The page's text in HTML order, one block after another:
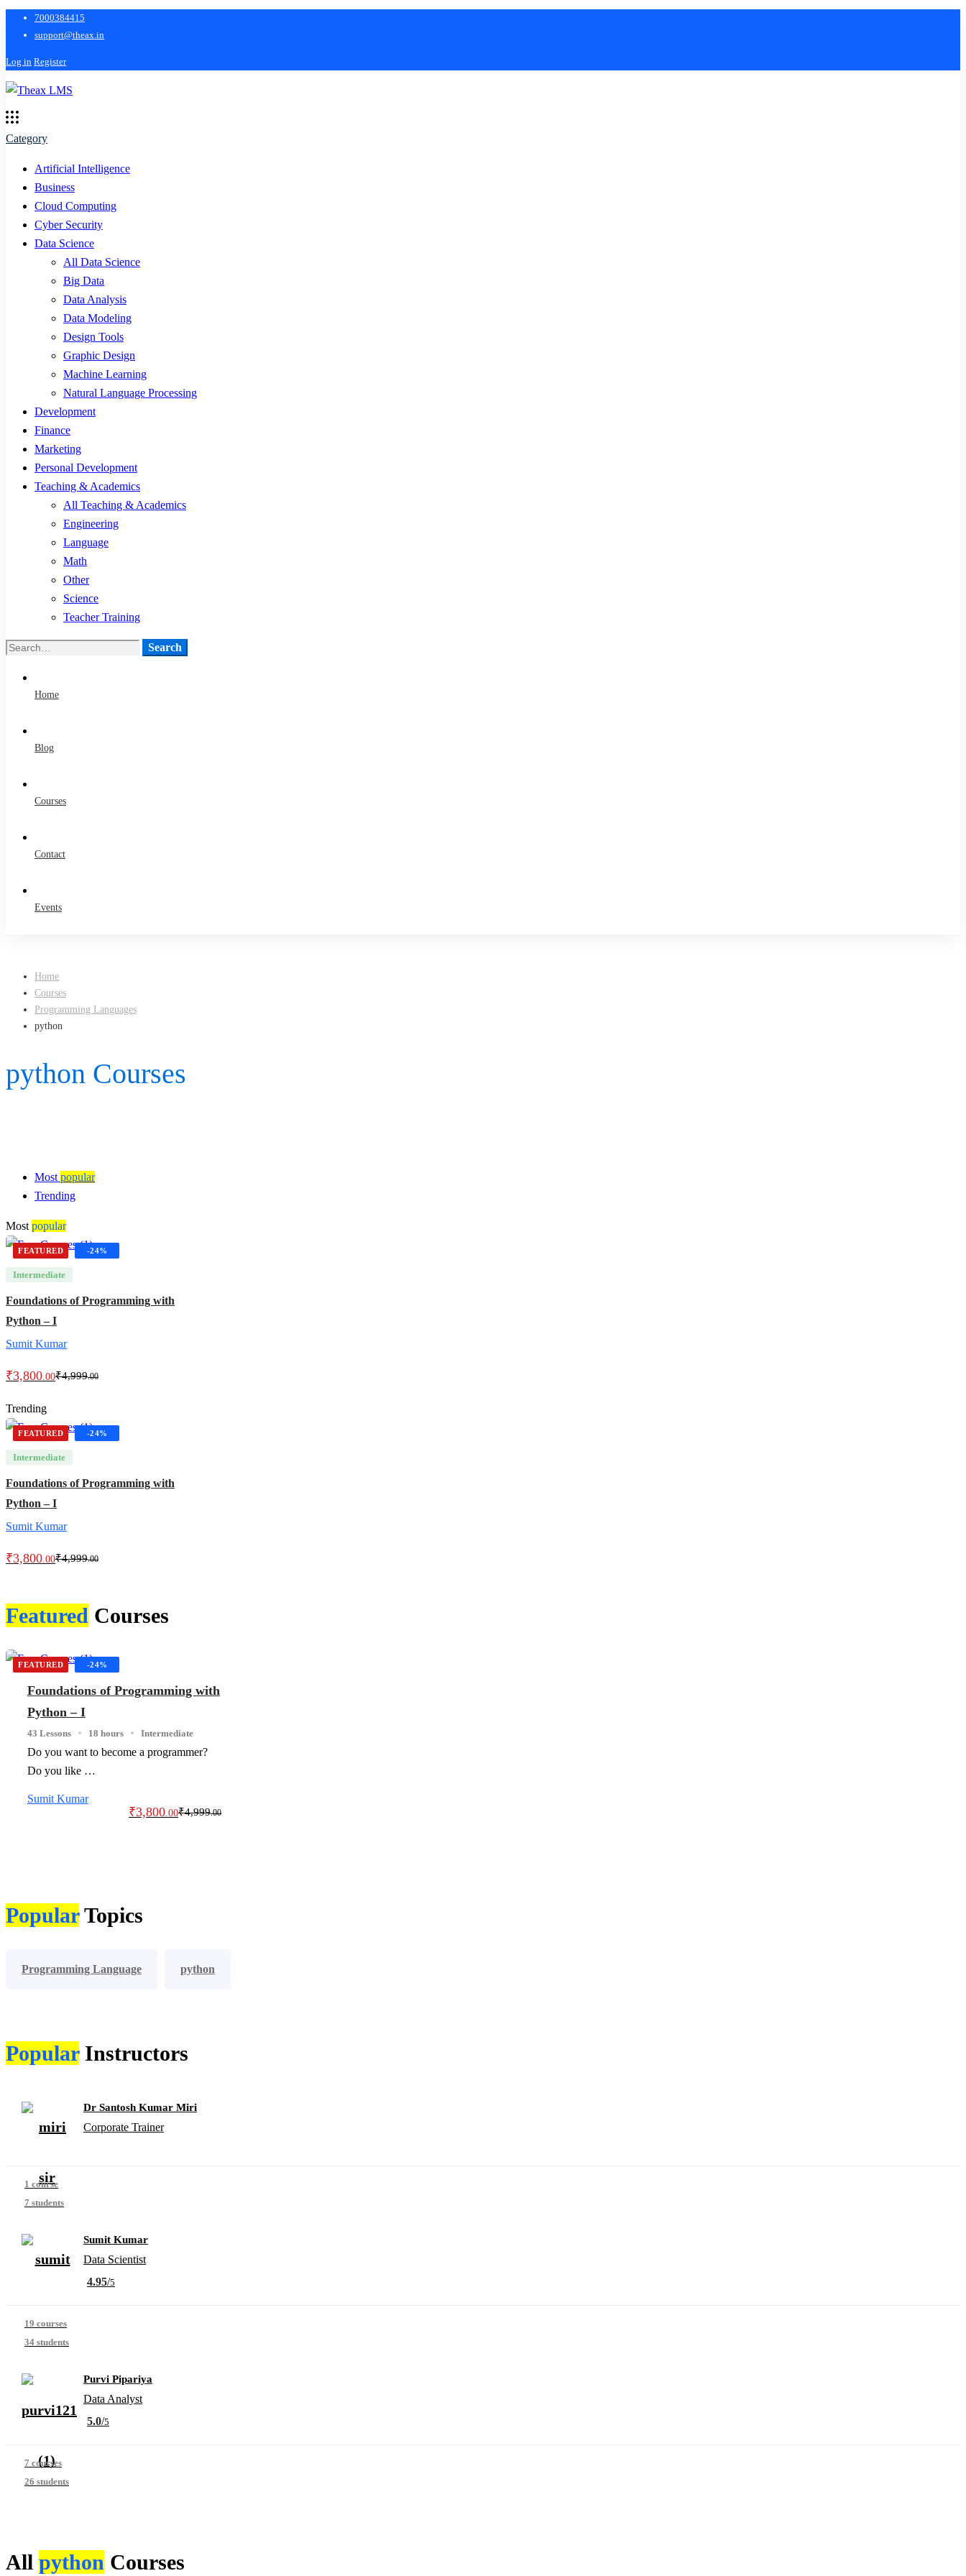
7000384415
support@theax.in
Log in Register
Category
Artificial Intelligence
Business
Cloud Computing
Cyber Security
Data Science
All Data Science
Big Data
Data Analysis
Data Modeling
Design Tools
Graphic Design
Machine Learning
Natural Language Processing
Development
Finance
Marketing
Personal Development
Teaching & Academics
All Teaching & Academics
Engineering
Language
Math
Other
Science
Teacher Training
Search
Search
Home
Blog
Courses
Contact
Events
Home
Courses
Programming Languages
python
python Courses
Most popular
Trending
Most popular
FEATURED -24%
Intermediate
Foundations of Programming with
Python – I
Sumit Kumar
₹3,800 .00₹4,999.00
Trending
FEATURED -24%
Intermediate
Foundations of Programming with
Python – I
Sumit Kumar
₹3,800 .00₹4,999.00
Featured Courses
FEATURED -24%
Foundations of Programming with
Python – I
43 Lessons 18 hours Intermediate
Do you want to become a programmer?
Do you like …
Sumit Kumar
₹3,800 .00₹4,999.00
PopularTopics
Programming Language python
PopularInstructors
Dr Santosh Kumar Miri
Corporate Trainer
1 course
7 students
Sumit Kumar
Data Scientist
4.95/5
19 courses
34 students
Purvi Pipariya
Data Analyst
5.0/5
7 courses
26 students
All python Courses